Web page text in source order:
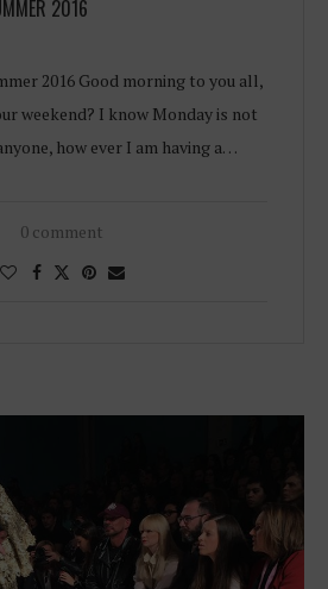
2016
2016 Good morning to you all,
weekend? I know Monday is not
how ever I am having a…
0 comment